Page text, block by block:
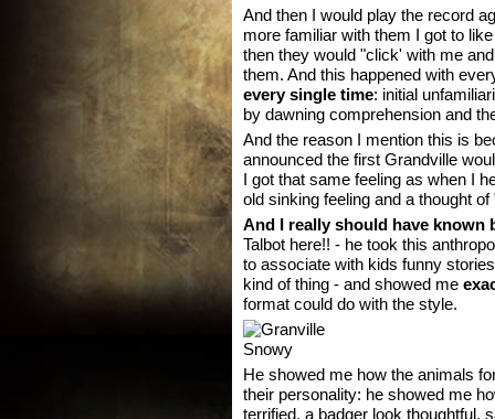
And then I would play the record
more familiar with them I got to
then they would "click' with me
them. And this happened with
every single time: initial
by dawning comprehension and
And the reason I mention this is
announced the first Grandville
I got that same feeling as when I
old sinking feeling and a thought
And I really should have known
Talbot here!! - he took this
to associate with kids funny
kind of thing - and showed me
format could do with the style.
He showed me how the animals
their personality: he showed me
terrified, a badger look thoughtful,